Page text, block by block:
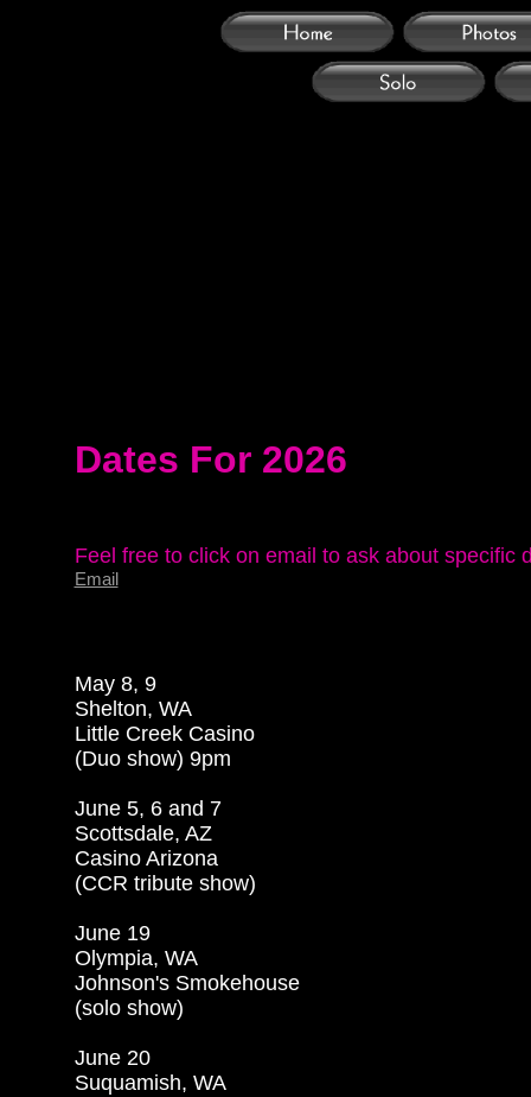
Dates For 2026
Email
May 8, 9
Shelton, WA
Little Creek Casino
(Duo show) 9pm
June 5, 6 and 7
Scottsdale, AZ
Casino Arizona
(CCR tribute show)
June 19
Olympia, WA
Johnson's Smokehouse
(solo show)
June 20
Suquamish, WA